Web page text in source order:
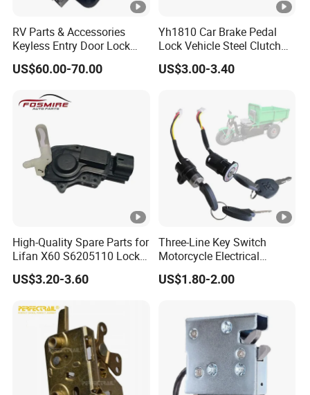
RV Parts & Accessories
Keyless Entry Door Lock
Handle Latch Camper
Motorhome Trailer Door
US$60.00-70.00
Yh1810 Car Brake Pedal
Lock Vehicle Steel Clutch
Locking Car Brake Lock
US$3.00-3.40
High-Quality Spare Parts for
Lifan X60 S6205110 Lock-
out - Back Left Auto Parts
US$3.20-3.60
Three-Line Key Switch
Motorcycle Electrical
Accessories Key Switches
Power Ignition Lock for
US$1.80-2.00